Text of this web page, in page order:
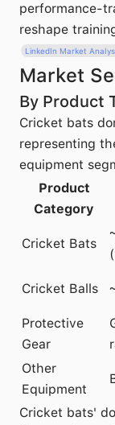
performance-
reshape
LinkedIn Market
Market
By Product
Cricket bats
representing
equipment
Product
Category
Cricket Bats
Cricket Balls
Protective
Gear
Other
Equipment
Cricket bats'